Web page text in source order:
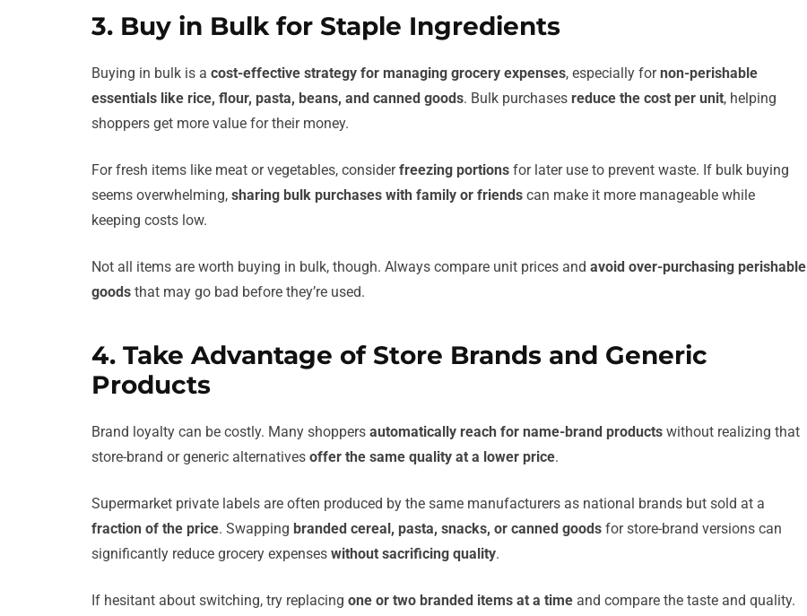
3. Buy in Bulk for Staple Ingredients
Buying in bulk is a cost-effective strategy for managing grocery expenses, especially fornon-perishable
essentials like rice, flour, pasta, beans, and canned goods. Bulk purchases reduce the cost per unit, helping
shoppers get more value for their money.
For fresh items like meat or vegetables, considerfreezing portions for later use to prevent waste. If bulk buying
seems overwhelming, sharing bulk purchases with family or friends can make it more manageable while
keeping costs low.
Not all items are worth buying in bulk, though. Always compare unit prices and avoid over-purchasing perishable
goods that may go bad before they’re used.
4. Take Advantage of Store Brands and Generic
Products
Brand loyalty can be costly. Many shoppers automatically reach for name-brand products without realizing that
store-brand or generic alternatives offer the same quality at a lower price.
Supermarket private labels are often produced by the same manufacturers as national brands but sold at a
fraction of the price. Swapping branded cereal, pasta, snacks, or canned goods for store-brand versions can
significantly reduce grocery expenses without sacrificing quality.
If hesitant about switching, try replacing one or two branded items at a time and compare the taste and quality.